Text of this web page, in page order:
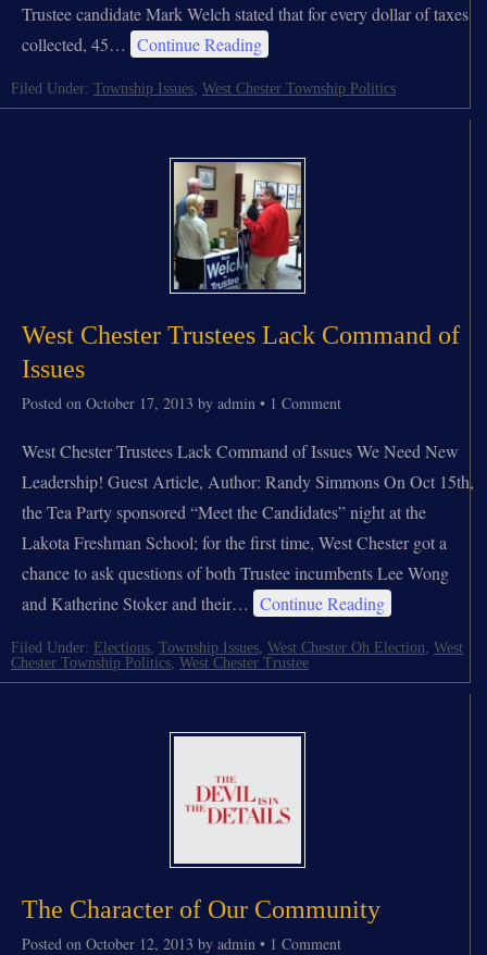
Trustee candidate Mark Welch stated that for every dollar of taxes
collected, 45… Continue Reading
Filed Under: Township Issues West Chester Township Politics
West Chester Trustees Lack Command of
Issues
Posted on October 17, 2013 by admin • 1 Comment
West Chester Trustees Lack Command of Issues We Need New
Leadership! Guest Article, Author: Randy Simmons On Oct 15th,
the Tea Party sponsored “Meet the Candidates” night at the
Lakota Freshman School; for the first time, West Chester got a
chance to ask questions of both Trustee incumbents Lee Wong
and Katherine Stoker and their… Continue Reading
Filed Under: Elections Township Issues West Chester Oh Election West
Chester Township Politics West Chester Trustee
The Character of Our Community
Posted on October 12, 2013 by admin • 1 Comment